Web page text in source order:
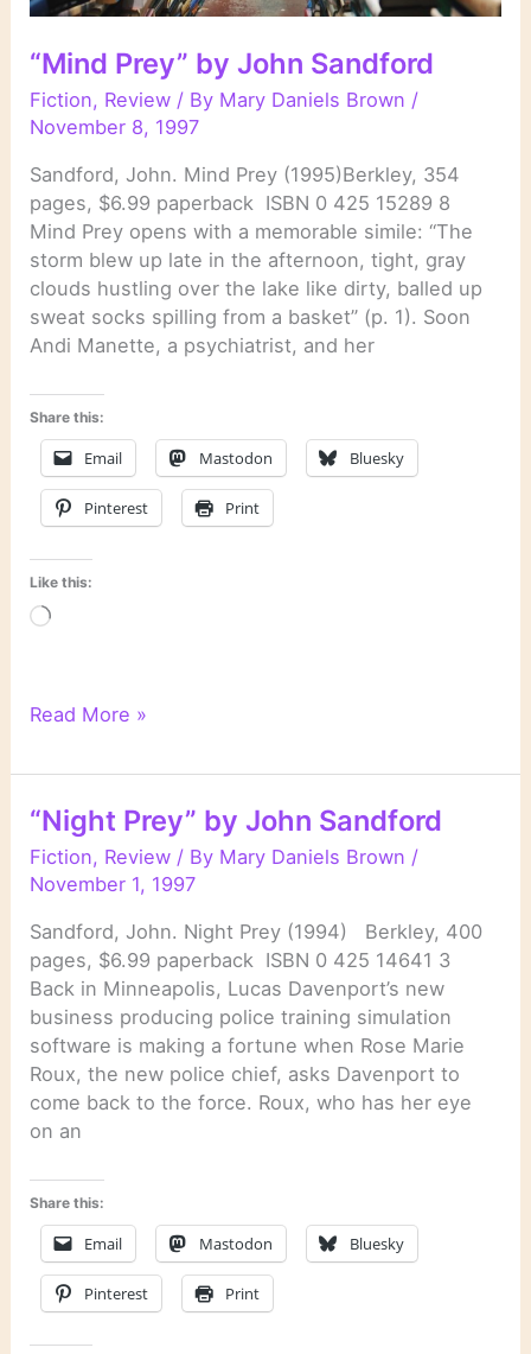
“Mind Prey” by John Sandford
Fiction, Review / By Mary Daniels Brown /
November 8, 1997
Sandford, John. Mind Prey (1995)Berkley, 354
pages, $6.99 paperback ISBN 0 425 15289 8
Mind Prey opens with a memorable simile: “The
storm blew up late in the afternoon, tight, gray
clouds hustling over the lake like dirty, balled up
sweat socks spilling from a basket” (p. 1). Soon
Andi Manette, a psychiatrist, and her
Share this:
Email Mastodon Bluesky
Pinterest Print
Like this:
Loading…
“Mind
by
Sandford
Read More »
“Night Prey” by John Sandford
Fiction, Review / By Mary Daniels Brown /
November 1, 1997
Sandford, John. Night Prey (1994) Berkley, 400
pages, $6.99 paperback ISBN 0 425 14641 3
Back in Minneapolis, Lucas Davenport’s new
business producing police training simulation
software is making a fortune when Rose Marie
Roux, the new police chief, asks Davenport to
come back to the force. Roux, who has her eye
on an
Share this:
Email Mastodon Bluesky
Pinterest Print